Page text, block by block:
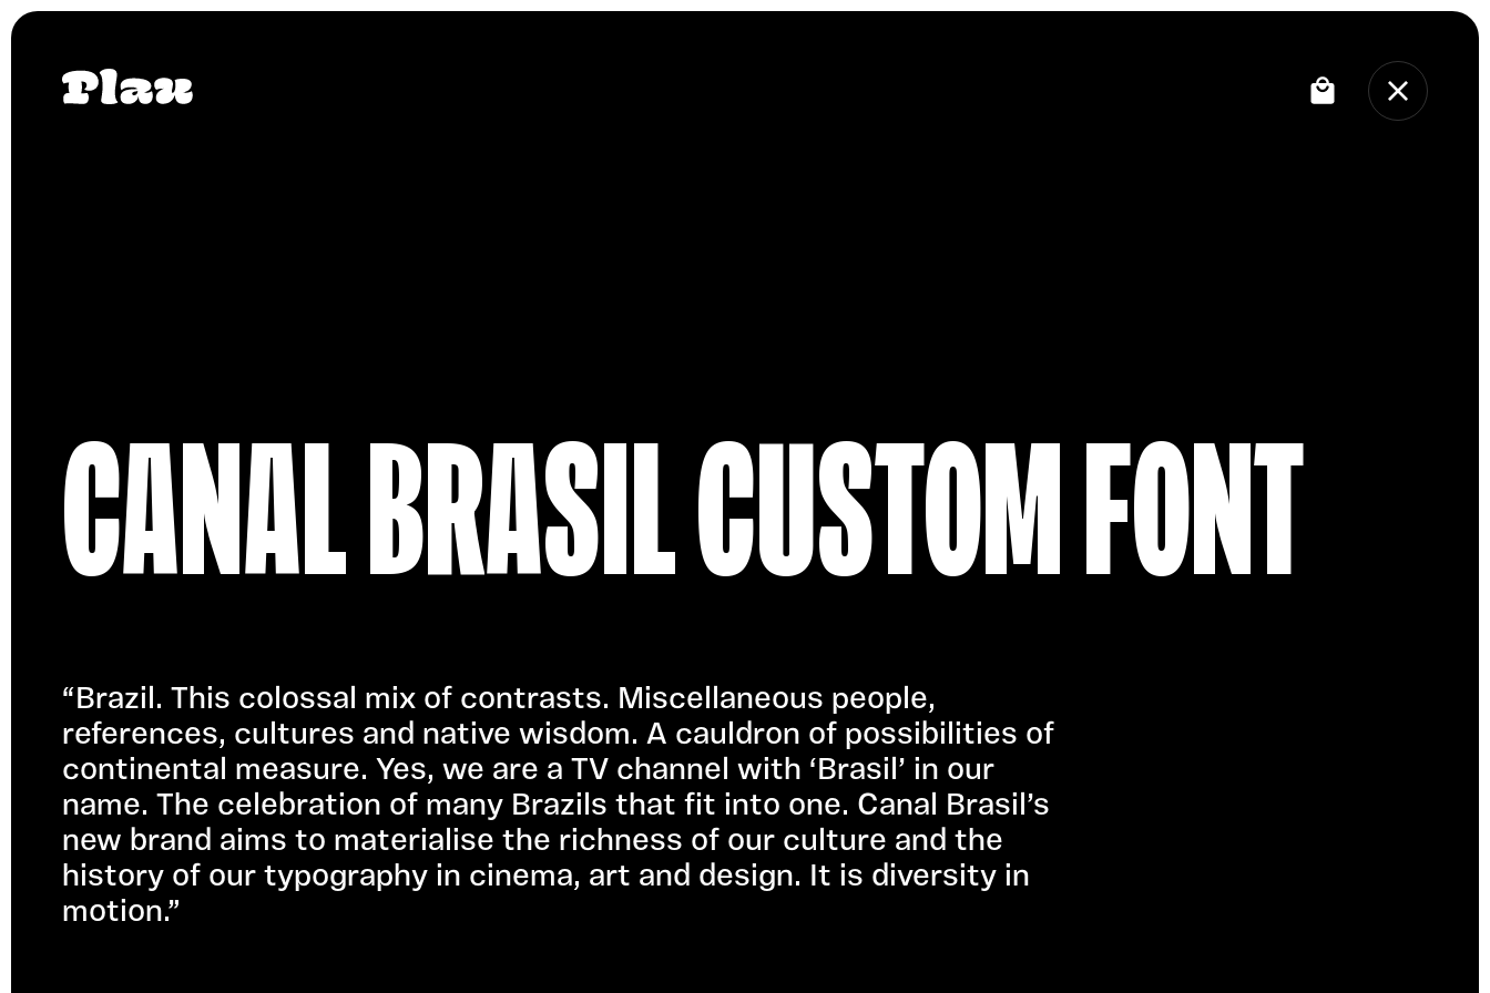
CANAL BRASIL CUSTOM FONT
“Brazil. This colossal mix of contrasts. Miscellaneous people,
references, cultures and native wisdom. A cauldron of possibilities of
continental measure. Yes, we are a TV channel with ‘Brasil’ in our
name. The celebration of many Brazils that fit into one. Canal Brasil’s
new brand aims to materialise the richness of our culture and the
history of our typography in cinema, art and design. It is diversity in
motion.”